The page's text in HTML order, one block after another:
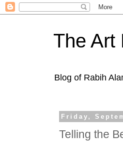
The Art
Blog of Rabih
Friday,
Telling the